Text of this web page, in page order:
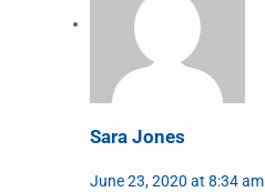
Sara Jones
June 23, 2020 at 8:34 am